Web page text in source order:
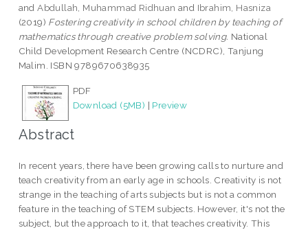
andAbdullah, Muhammad Ridhuan and Ibrahim, Hasniza
(2019) Fostering creativity in school children by teaching of
mathematics through creative problem solving. National
Child Development Research Centre (NCDRC), Tanjung
Malim. ISBN 9789670638935
PDF
Download (5MB) | Preview
Abstract
In recent years, there have been growing calls to nurture and
teach creativity from an early age in schools. Creativity is not
strange in the teaching of arts subjects but is not a common
feature in the teaching of STEM subjects. However, it's not the
subject, but the approach to it, that teaches creativity. This